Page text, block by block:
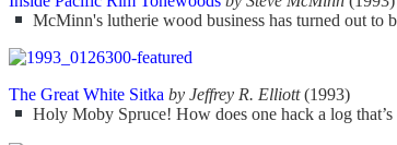
McMinn's lutherie wood business has turned out to
The Great White Sitka by Jeffrey R. Elliott(1993)
Holy Moby Spruce! How does one hack a log